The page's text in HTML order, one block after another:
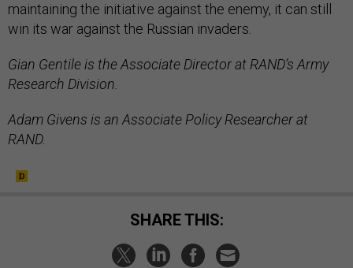
maintaining the initiative against the enemy, it can still
win its war against the Russian invaders.
Gian Gentile is the Associate Director at RAND’s Army
Research Division.
Adam Givens is an Associate Policy Researcher at
RAND.
SHARE THIS: